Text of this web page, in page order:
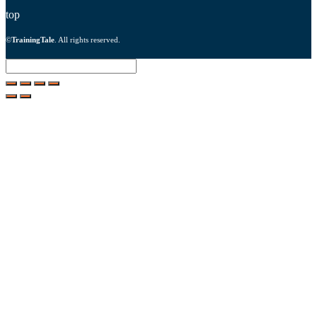
top
©TrainingTale . All rights reserved.